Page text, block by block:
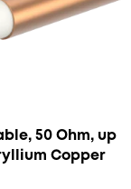
50 Ohm, up
Copper